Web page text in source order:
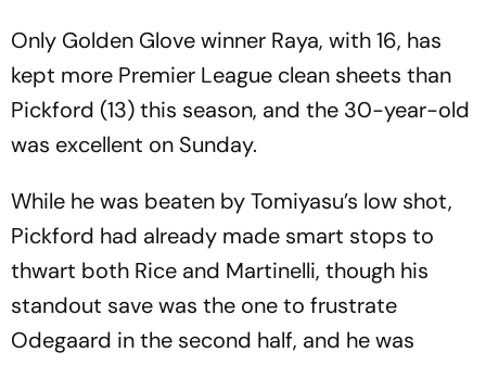
Only Golden Glove winner Raya, with 16, has
kept more Premier League clean sheets than
Pickford (13) this season, and the 30-year-old
was excellent on Sunday.
While he was beaten by Tomiyasu’s low shot,
Pickford had already made smart stops to
thwart both Rice and Martinelli, though his
standout save was the one to frustrate
Odegaard in the second half, and he was